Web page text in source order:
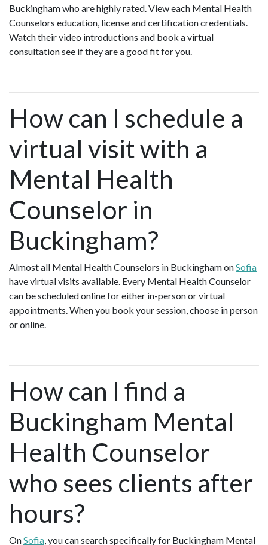
Buckingham who are highly rated. View each Mental Health
Counselors education, license and certification credentials.
Watch their video introductions and book a virtual
consultation see if they are a good fit for you.
How can I schedule a
virtual visit with a
Mental Health
Counselor in
Buckingham?
Almost all Mental Health Counselors in Buckingham onSofia
have virtual visits available. Every Mental Health Counselor
can be scheduled online for either in-person or virtual
appointments. When you book your session, choose in person
or online.
How can I find a
Buckingham Mental
Health Counselor
who sees clients after
hours?
OnSofia , you can search specifically for Buckingham Mental